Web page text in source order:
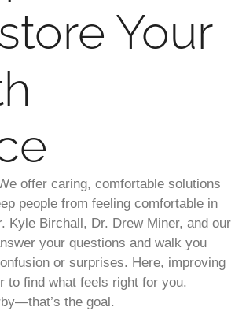
Your
offer caring, comfortable solutions
people from feeling comfortable in
Kyle Birchall, Dr. Drew Miner, and our
your questions and walk you
or surprises. Here, improving
to find what feels right for you.
the goal.